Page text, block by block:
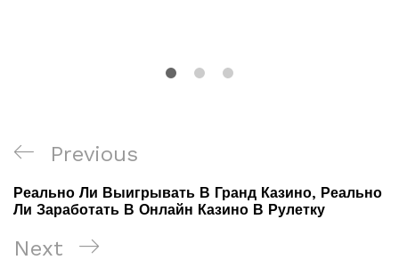
Navigacija
objava
Previous
Post
Previous
Реально Ли Выигрывать В Гранд Казино, Реально
Ли Заработать В Онлайн Казино В Рулетку
Next
Next